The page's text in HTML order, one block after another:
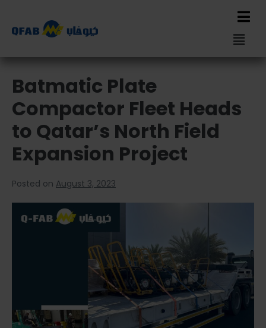
Batmatic Plate
Compactor Fleet Heads
to Qatar’s North Field
Expansion Project
Posted on August 3, 2023